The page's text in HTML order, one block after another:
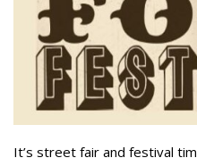
It’s street fair and festival